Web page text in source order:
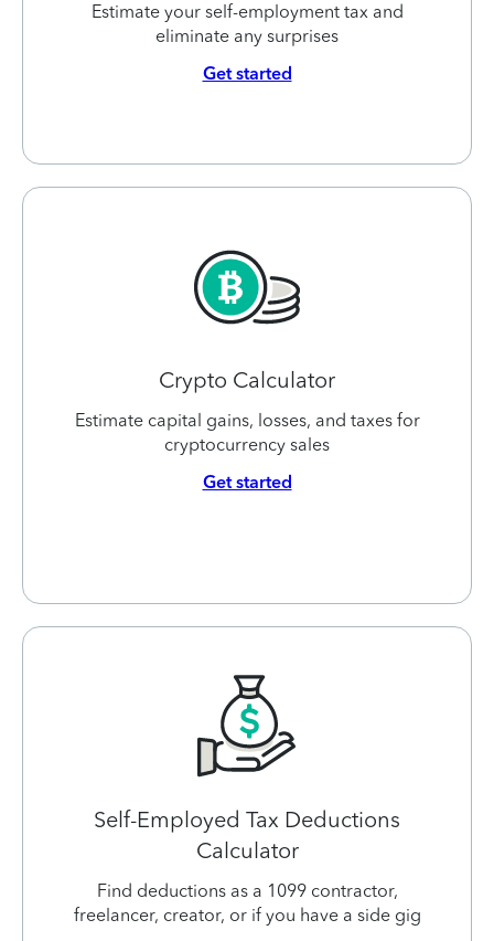
Estimate your self-employment tax and
eliminate any surprises
Get started
Crypto Calculator
Estimate capital gains, losses, and taxes for
cryptocurrency sales
Get started
Self-Employed Tax Deductions
Calculator
Find deductions as a 1099 contractor,
freelancer, creator, or if you have a side gig